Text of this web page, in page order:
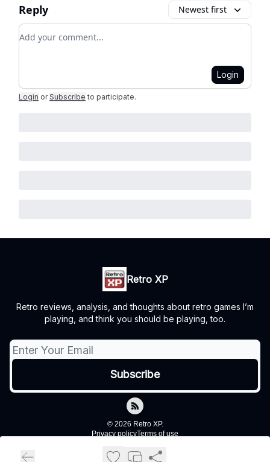
Reply Newest first
Add your comment
Login
Login or Subscribe to participate.
Retro XP
Retro reviews, analysis, and thoughts about retro games I’m
playing, and think you should be playing, too.
© 2026 Retro XP.
Privacy policyTerms of use
Powered by beehiiv